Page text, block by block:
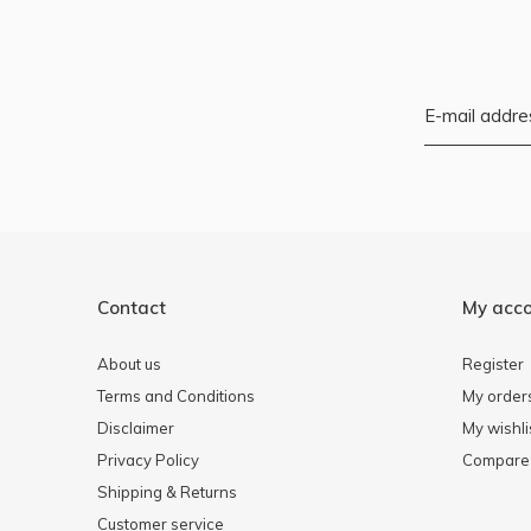
Contact
About us
Terms and Conditions
Disclaimer
Privacy Policy
Shipping & Returns
Customer service
My
Register
My
My